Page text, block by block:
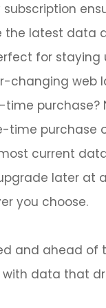
the latest data
for
changing web
time purchase?
time purchase
current
later at
you choose.
and ahead of
data that